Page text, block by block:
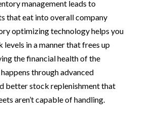
management leads to
that eat into overall company
optimizing technology helps you
levels in a manner that frees up
the financial health of the
through advanced
better stock replenishment that
aren’t capable of handling.